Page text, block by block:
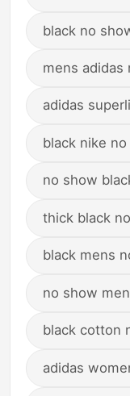
black no
mens adidas
adidas
black nike
no show
thick black
black mens
no show
black cotton
adidas